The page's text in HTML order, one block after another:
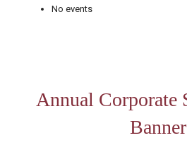
No events
Annual Corporate
Banner